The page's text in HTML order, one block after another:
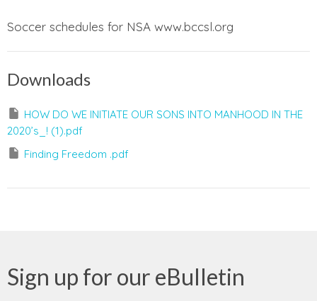
Soccer schedules for NSA www.bccsl.org
Downloads
HOW DO WE INITIATE OUR SONS INTO MANHOOD IN THE
2020’s_! (1).pdf
Finding Freedom .pdf
Sign up for our eBulletin